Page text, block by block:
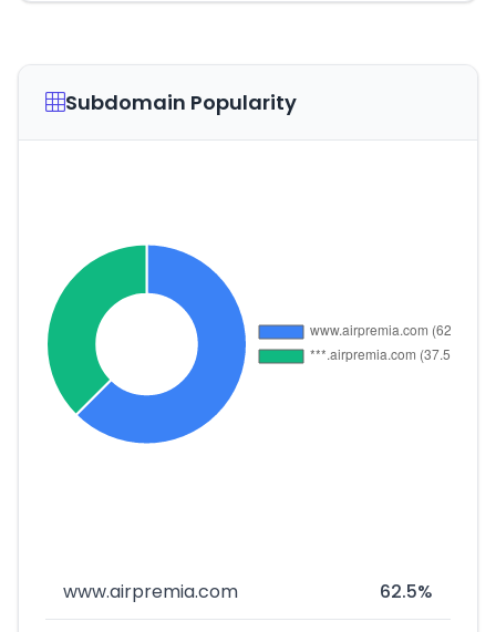
Subdomain Popularity
www.airpremia.com 62.5%